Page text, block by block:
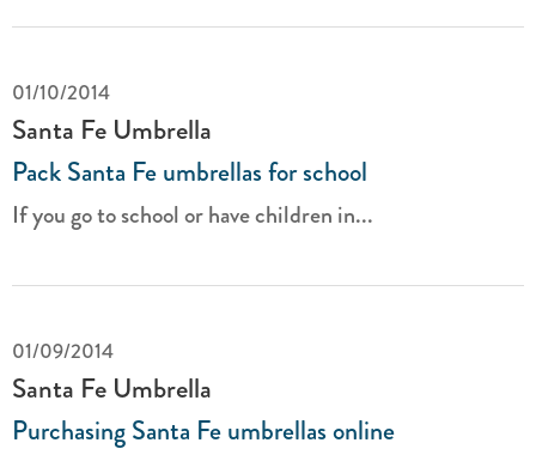
01/10/2014
Santa Fe Umbrella
Pack Santa Fe umbrellas for school
If you go to school or have children in...
01/09/2014
Santa Fe Umbrella
Purchasing Santa Fe umbrellas online